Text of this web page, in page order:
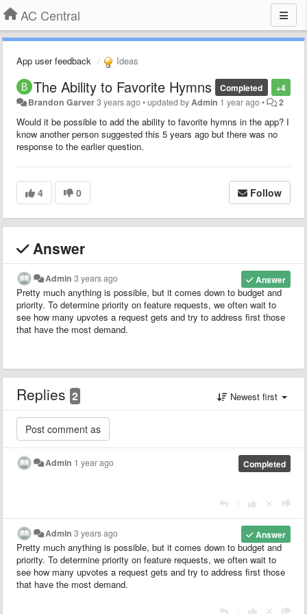
AC Central
App user feedback Ideas
+4
Completed
The Ability to Favorite Hymns
Brandon Garver3 years ago•updated by Admin 1 year ago• 2
Would it be possible to add the ability to favorite hymns in the app? I
know another person suggested this 5 years ago but there was no
response to the earlier question.
4 0 Follow
Answer
Answer
Admin 3 years ago
Pretty much anything is possible, but it comes down to budget and
priority. To determine priority on feature requests, we often wait to
see how many upvotes a request gets and try to address first those
that have the most demand.
Replies 2 Newest first
Completed
Admin 1 year ago
Answer
Admin 3 years ago
Pretty much anything is possible, but it comes down to budget and
priority. To determine priority on feature requests, we often wait to
see how many upvotes a request gets and try to address first those
that have the most demand.